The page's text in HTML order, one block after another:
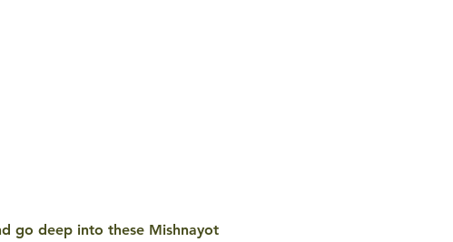
go deep into these Mishnayot